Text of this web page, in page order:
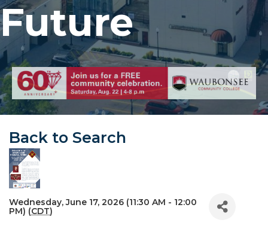
Future
Back to Search
Wednesday, June 17, 2026 (11:30 AM - 12:00
PM) (CDT)